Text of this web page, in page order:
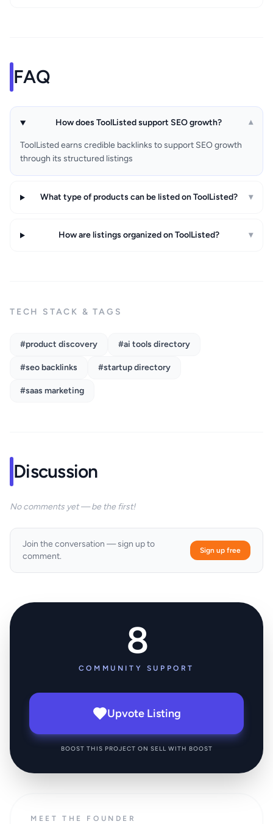
FAQ
How does ToolListed support SEO growth? ▾
ToolListed earns credible backlinks to support SEO growth
through its structured listings
What type of products can be listed on ToolListed? ▾
How are listings organized on ToolListed? ▾
TECH STACK & TAGS
#product discovery #ai tools directory
#seo backlinks #startup directory
#saas marketing
Discussion
No comments yet — be the first!
Join the conversation — sign up to
comment.
Sign up free
8
COMMUNITY SUPPORT
Upvote Listing
BOOST THIS PROJECT ON SELL WITH BOOST
MEET THE FOUNDER